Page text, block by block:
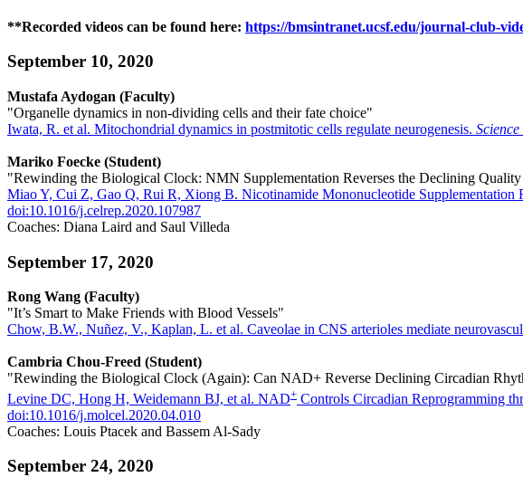
**Recorded videos can be found here: https://bmsintranet.ucsf.edu/journal-club-
September 10, 2020
Mustafa Aydogan (Faculty)
"Organelle dynamics in non-dividing cells and their fate choice"
Iwata, R. et al. Mitochondrial dynamics in postmitotic cells regulate neurogenesis. Science
Mariko Foecke (Student)
"Rewinding the Biological Clock: NMN Supplementation Reverses the Declining
Miao Y, Cui Z, Gao Q, Rui R, Xiong B. Nicotinamide Mononucleotide Supplementation
doi:10.1016/j.celrep.2020.107987
Coaches: Diana Laird and Saul Villeda
September 17, 2020
Rong Wang (Faculty)
"It’s Smart to Make Friends with Blood Vessels"
Chow, B.W., Nuñez, V., Kaplan, L. et al. Caveolae in CNS arterioles mediate
Cambria Chou-Freed (Student)
"Rewinding the Biological Clock (Again): Can NAD+ Reverse Declining Circadian
Levine DC, Hong H, Weidemann BJ, et al. NAD+ Controls Circadian Reprogramming
doi:10.1016/j.molcel.2020.04.010
Coaches: Louis Ptacek and Bassem Al-Sady
September 24, 2020